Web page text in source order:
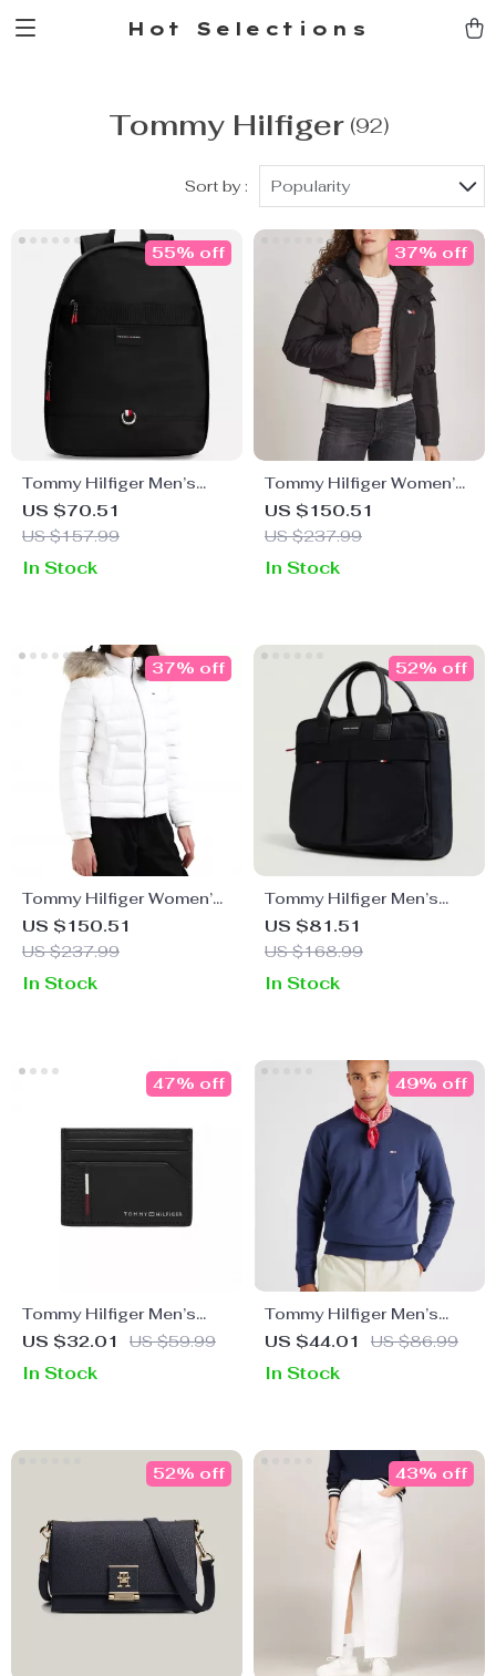
Hot Selections
Tommy Hilfiger (92)
Sort by : Popularity
Tommy Hilfiger Men’s
Black Rucksack
US $70.51
US $157.99
55% off
In Stock
Tommy Hilfiger Women’s
Hooded Winter Jacket
US $150.51
US $237.99
37% off
In Stock
Tommy Hilfiger Women’s
Hooded Winter Jacket
US $150.51
US $237.99
37% off
In Stock
Tommy Hilfiger Men’s
Black Handbag with
Shoulder Strap
US $81.51
US $168.99
52% off
In Stock
Tommy Hilfiger Men’s
Black Wallet
US $32.01 US $59.99
47% off
In Stock
Tommy Hilfiger Men’s
Blue Sweatshirt
US $44.01 US $86.99
49% off
In Stock
52% off 43% off